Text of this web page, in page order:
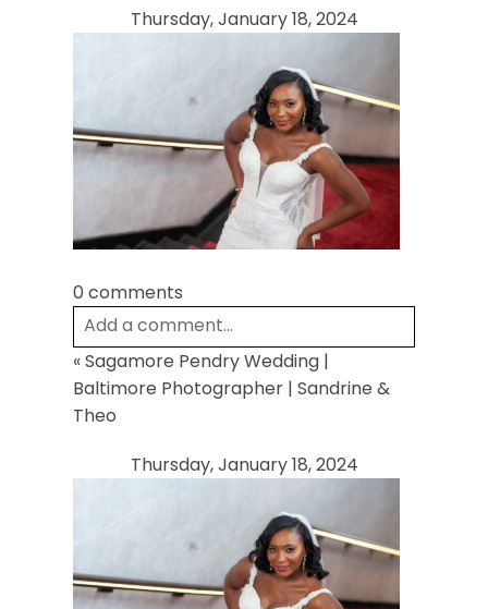
Thursday, January 18, 2024
0 comments
Add a comment...
Your email isneverpublished or shared.
Required fields are marked *
«Sagamore Pendry Wedding |
Baltimore Photographer | Sandrine &
Theo
Thursday, January 18, 2024